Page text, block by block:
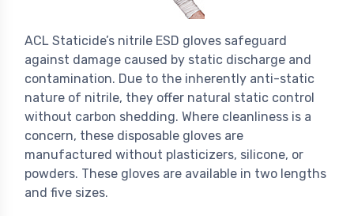
ACL Staticide’s nitrile ESD gloves safeguard
against damage caused by static discharge and
contamination. Due to the inherently anti-static
nature of nitrile, they offer natural static control
without carbon shedding. Where cleanliness is a
concern, these disposable gloves are
manufactured without plasticizers, silicone, or
powders. These gloves are available in two lengths
and five sizes.